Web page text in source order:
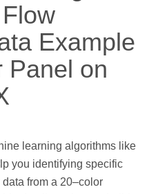
Example
Panel on
learning algorithms like
you identifying specific
from a 20–color